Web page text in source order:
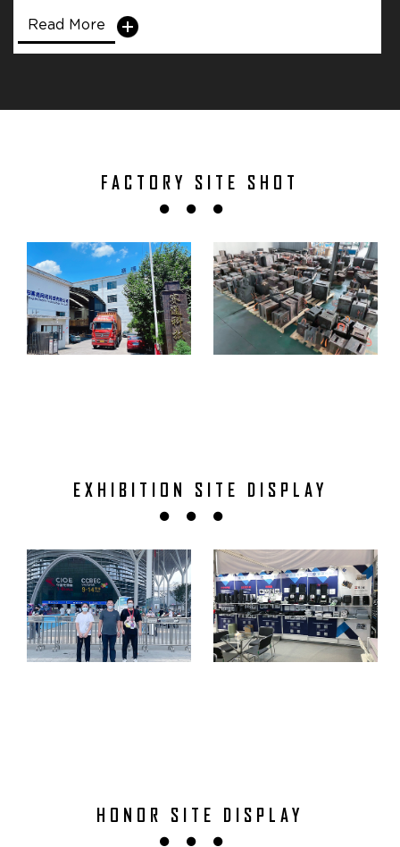
Read More
FACTORY SITE SHOT
EXHIBITION SITE DISPLAY
HONOR SITE DISPLAY